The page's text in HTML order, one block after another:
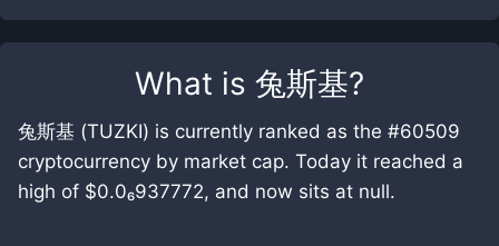
What is 兔斯基?
兔斯基 (TUZKI) is currently ranked as the #60509
cryptocurrency by market cap. Today it reached a
high of $0.0₆937772, and now sits at null.